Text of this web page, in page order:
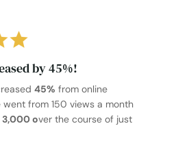
by 45%!
45% from online
from 150 views a month
3,000 over the course of just